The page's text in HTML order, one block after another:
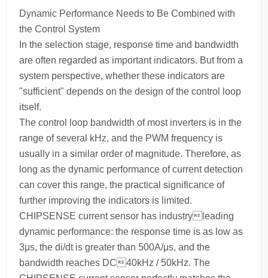
Dynamic Performance Needs to Be Combined with
the Control System
In the selection stage, response time and bandwidth
are often regarded as important indicators. But from a
system perspective, whether these indicators are
"sufficient" depends on the design of the control loop
itself.
The control loop bandwidth of most inverters is in the
range of several kHz, and the PWM frequency is
usually in a similar order of magnitude. Therefore, as
long as the dynamic performance of current detection
can cover this range, the practical significance of
further improving the indicators is limited.
CHIPSENSE current sensor has industryleading
dynamic performance: the response time is as low as
3μs, the di/dt is greater than 500A/μs, and the
bandwidth reaches DC40kHz / 50kHz. The